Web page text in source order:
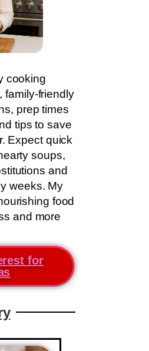
cooking
family-friendly
prep times
tips to save
Expect quick
soups,
and
weeks. My
food
and more
for